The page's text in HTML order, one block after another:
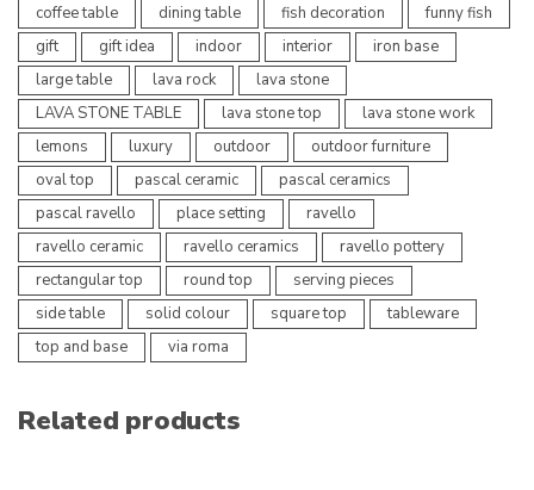
coffee table
dining table fish decoration
funny fish
gift
gift idea indoor interior
iron base
large table
lava rock
lava stone
LAVA STONE TABLE
lava stone top
lava stone work
lemons
luxury outdoor
outdoor furniture
oval top
pascal ceramic
pascal ceramics
pascal ravello
place setting
ravello
ravello ceramic
ravello ceramics
ravello pottery
rectangular top
round top
serving pieces
side table
solid colour square top
tableware
top and base
via roma
Related products